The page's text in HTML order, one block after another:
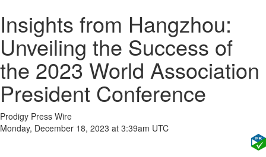
Insights from Hangzhou:
Unveiling the Success of
the 2023 World Association
President Conference
Prodigy Press Wire
Monday, December 18, 2023 at 3:39am UTC